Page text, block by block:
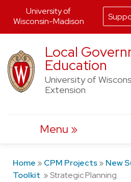
to
content
Local
Education
University of
Extension
Menu
Home » CPM Projects» New
Toolkit » Strategic Planning
University of
Wisconsin-Madison